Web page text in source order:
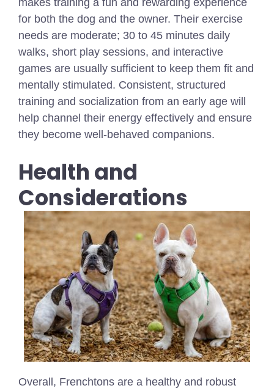
for both the dog and the owner. Their exercise
needs are moderate; 30 to 45 minutes daily
walks, short play sessions, and interactive
games are usually sufficient to keep them fit and
mentally stimulated. Consistent, structured
training and socialization from an early age will
help channel their energy effectively and ensure
they become well-behaved companions.
Health and
Considerations
Overall, Frenchtons are a healthy and robust